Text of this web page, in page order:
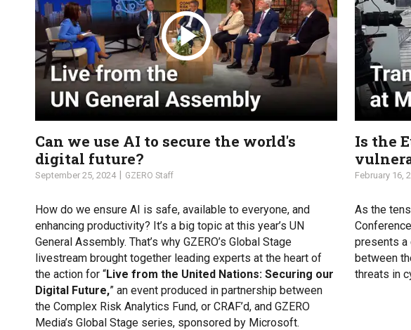
Can we use AI to secure the world's
digital future?
September 25, 2024 GZERO Staff
How do we ensure AI is safe, available to everyone, and
enhancing productivity? It’s a big topic at this year’s UN
General Assembly. That’s why GZERO’s Global Stage
livestream brought together leading experts at the heart of
the action for “Live from the United Nations: Securing our
Digital Future,” an event produced in partnership between
the Complex Risk Analytics Fund, or CRAF’d, and GZERO
Media’s Global Stage series, sponsored by Microsoft.
Is the
February 16,
As the
presents a
between
threats in